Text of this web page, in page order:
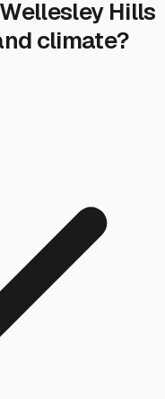
Hills
climate?